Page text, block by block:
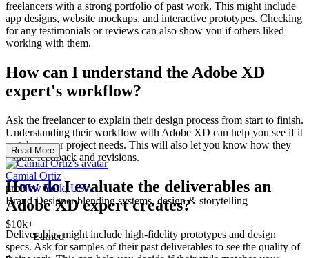
freelancers with a strong portfolio of past work. This might include
app designs, website mockups, and interactive prototypes. Checking
for any testimonials or reviews can also show you if others liked
working with them.
How can I understand the Adobe XD
expert's workflow?
Ask the freelancer to explain their design process from start to finish.
Understanding their workflow with Adobe XD can help you see if it
matches your project needs. This will also let you know how they
handle feedback and revisions.
How do I evaluate the deliverables an
Adobe XD expert creates?
Deliverables might include high-fidelity prototypes and design
specs. Ask for samples of their past deliverables to see the quality of
Read More
Camial Ortiz
proNew York, USA
Brand Designer blending systems, design & storytelling
$10k+
Earned